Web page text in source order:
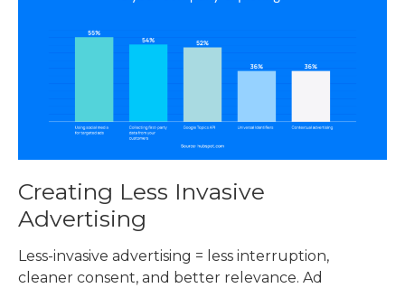
Creating Less Invasive
Advertising
Less-invasive advertising = less interruption,
cleaner consent, and better relevance. Ad